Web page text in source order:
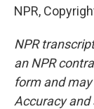
NPR,
NPR
an NPR
form and
Accuracy